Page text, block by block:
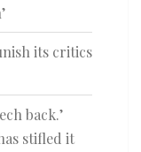
its critics
back.’
stifled it